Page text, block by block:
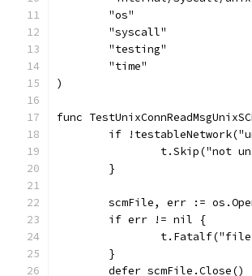
	"os"
	"syscall"
	"testing"
	"time"
)
func
if
t.Skip("not
	}
scmFile, err :=
	if err != nil {
	}
	defer scmFile.Close()